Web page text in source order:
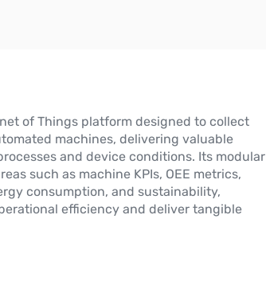
of Things platform designed to collect
machines, delivering valuable
and device conditions. Its modular
such as machine KPIs, OEE metrics,
consumption, and sustainability,
efficiency and deliver tangible